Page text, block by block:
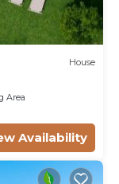
House
Area
Availability